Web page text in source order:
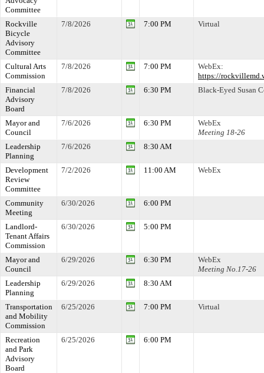
Committee
Rockville
Bicycle
Advisory
Committee
7/8/2026 7:00 PM Virtual
Cultural Arts
Commission
7/8/2026 7:00 PM
WebEx:
https://
Financial
Advisory
Board
7/8/2026 6:30 PM Black-Eyed Susan
Mayor and
Council
7/6/2026 6:30 PM
WebEx
Meeting 18-26
Leadership
Planning
7/6/2026 8:30 AM
Development
Review
Committee
7/2/2026 11:00 AM WebEx
Community
Meeting
6/30/2026 6:00 PM
Landlord-
Tenant Affairs
Commission
6/30/2026 5:00 PM
Mayor and
Council
6/29/2026 6:30 PM
WebEx
Meeting No.17-26
Leadership
Planning
6/29/2026 8:30 AM
Transportation
and Mobility
Commission
6/25/2026 7:00 PM Virtual
Recreation
and Park
Advisory
Board
6/25/2026 6:00 PM